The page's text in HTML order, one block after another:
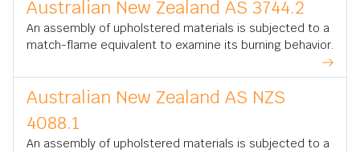
Australian New Zealand AS 3744.2
An assembly of upholstered materials is subjected to a
match-flame equivalent to examine its burning behavior.
Australian New Zealand AS NZS
4088.1
An assembly of upholstered materials is subjected to a